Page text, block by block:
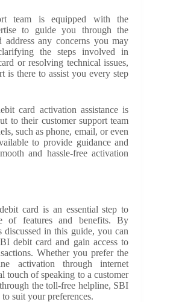
team is equipped with the
to guide you through the
address any concerns you may
the steps involved in
or resolving technical issues,
is there to assist you every step
card activation assistance is
to their customer support team
such as phone, email, or even
to provide guidance and
and hassle-free activation
card is an essential step to
of features and benefits. By
in this guide, you can
debit card and gain access to
Whether you prefer the
activation through internet
touch of speaking to a customer
the toll-free helpline, SBI
suit your preferences.